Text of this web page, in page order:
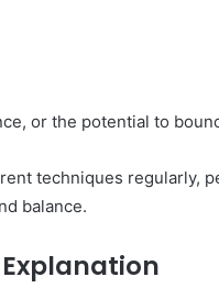
or the potential to
techniques regularly,
balance.